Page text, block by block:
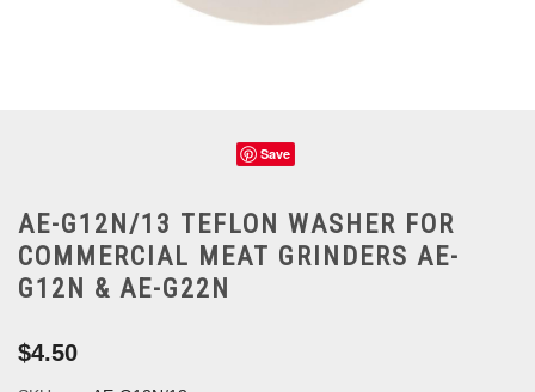
Save
AE-G12N/13 TEFLON WASHER FOR
COMMERCIAL MEAT GRINDERS AE-
G12N & AE-G22N
$4.50